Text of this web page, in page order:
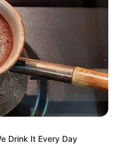
Drink It Every Day